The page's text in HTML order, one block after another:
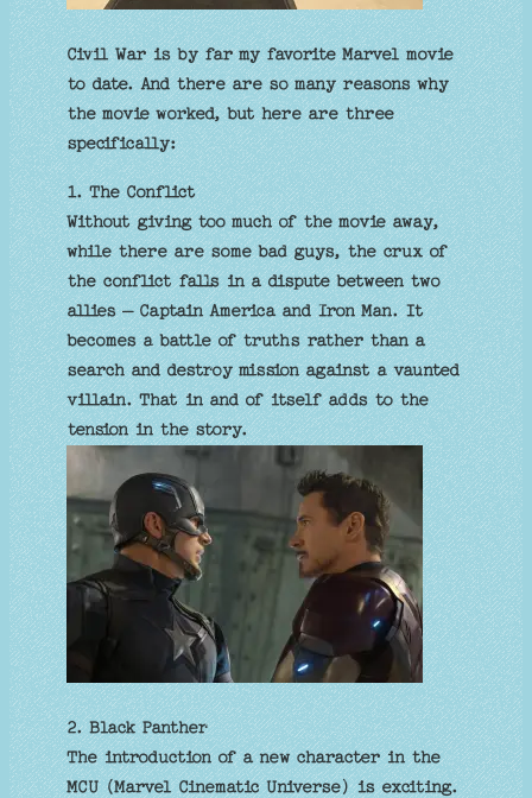
Civil War is by far my favorite Marvel movie
to date. And there are so many reasons why
the movie worked, but here are three
specifically:
1. The Conflict
Without giving too much of the movie away,
while there are some bad guys, the crux of
the conflict falls in a dispute between two
allies – Captain America and Iron Man. It
becomes a battle of truths rather than a
search and destroy mission against a vaunted
villain. That in and of itself adds to the
tension in the story.
2. Black Panther
The introduction of a new character in the
MCU (Marvel Cinematic Universe) is exciting.